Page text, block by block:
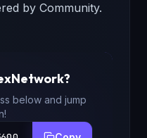
by Community.
?
below and jump